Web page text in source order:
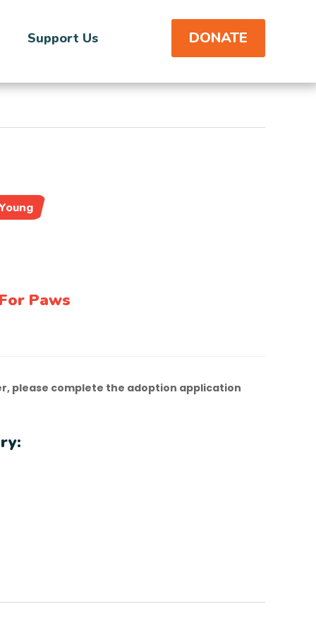
Support Us DONATE
Paws
please complete the adoption application